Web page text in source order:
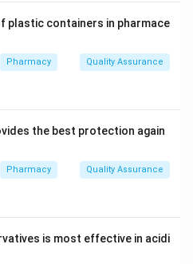
the functional unit of
full catalytic activity.
in PDF
plastic containers in pharmace
Pharmacy Quality Assurance
the best protection again
Pharmacy Quality Assurance
is most effective in acidi